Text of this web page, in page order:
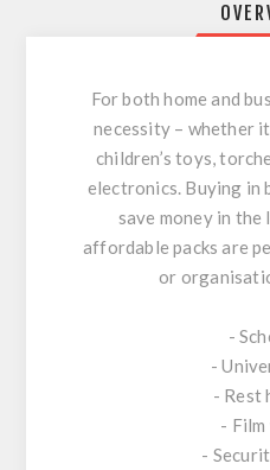
For both home and
necessity – whether
children’s toys,
electronics. Buying in
save money in the
affordable packs are
or
-
-
- Rest
-
-